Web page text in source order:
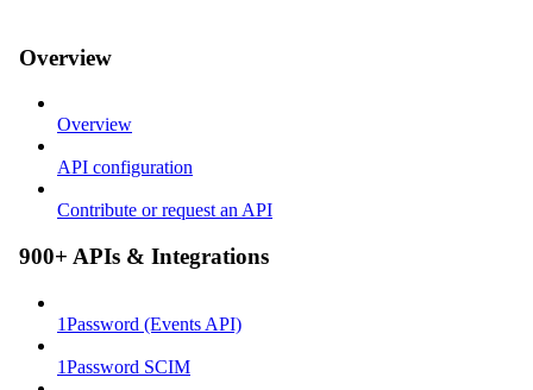
Overview
Overview
API configuration
Contribute or request an API
900+ APIs & Integrations
1Password (Events API)
1Password SCIM